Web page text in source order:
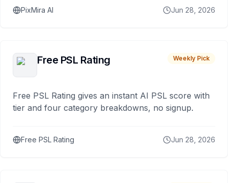
PixMira AI Jun 28, 2026
Free PSL Rating Weekly Pick
Free PSL Rating gives an instant AI PSL score with
tier and four category breakdowns, no signup.
Free PSL Rating Jun 28, 2026